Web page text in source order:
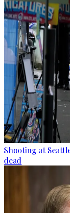
Shooting at
dead